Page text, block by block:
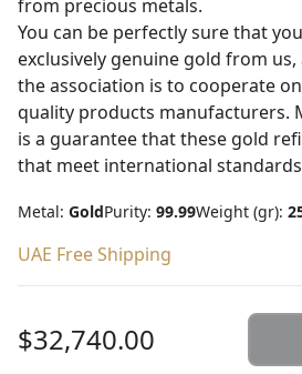
from precious metals.
You can be perfectly sure that
exclusively genuine gold from
the association is to cooperate
quality products manufacturers.
is a guarantee that these gold
that meet international
Metal: GoldPurity: 99.99Weight (gr):
UAE Free Shipping
$32,740.00